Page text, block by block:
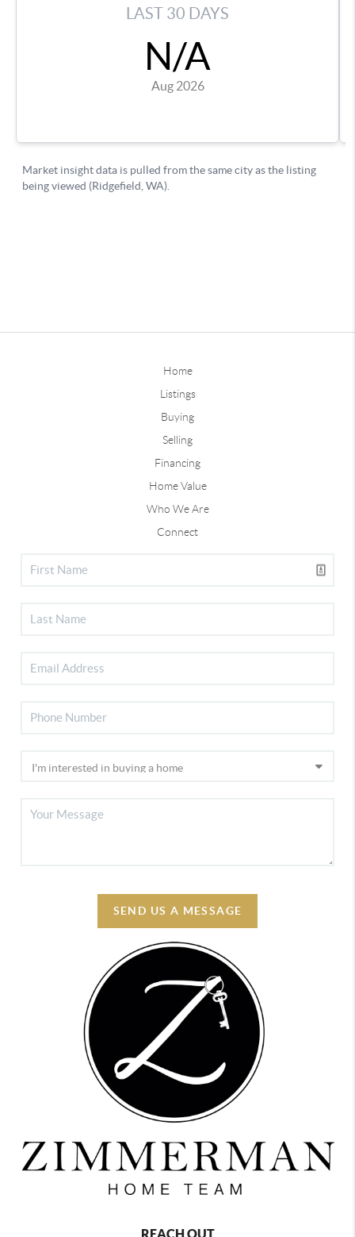
Home
Listings
Buying
Selling
Financing
Home Value
Who We Are
Connect
SEND US A MESSAGE
REACH OUT